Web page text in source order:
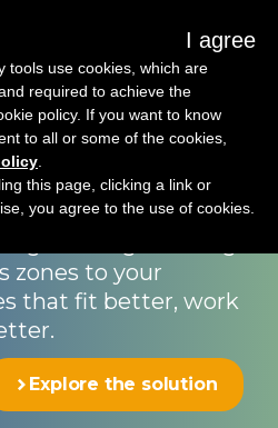
brace
go hand-in-hand;
taken to a new
zones to your
that fit better, work
Explore the solution
I agree
tools use cookies, which are
required to achieve the
policy. If you want to know
to all or some of the cookies,
this page, clicking a link or
you agree to the use of cookies.